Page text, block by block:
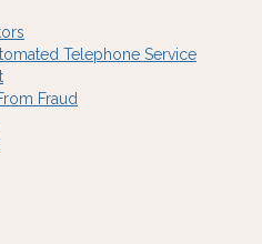
Telephone Service
Fraud